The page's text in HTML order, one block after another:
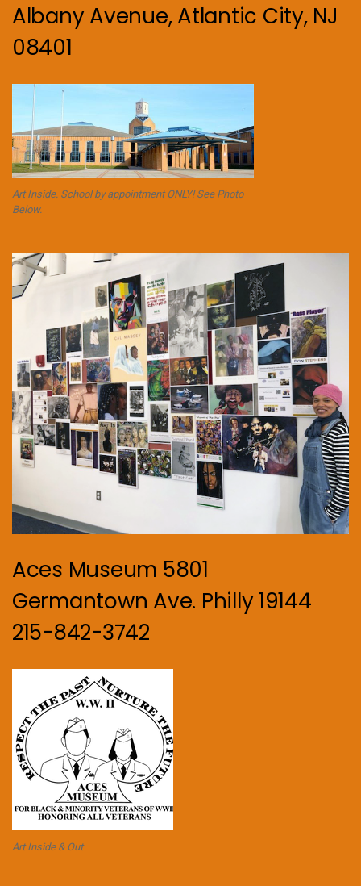
Albany Avenue, Atlantic City, NJ
08401
Art Inside. School by appointment ONLY! See Photo
Below.
Aces Museum 5801
Germantown Ave. Philly 19144
215-842-3742
Art Inside & Out